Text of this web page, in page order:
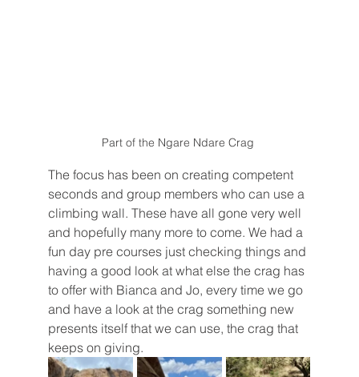
Part of the Ngare Ndare Crag
The focus has been on creating competent
seconds and group members who can use a
climbing wall. These have all gone very well
and hopefully many more to come. We had a
fun day pre courses just checking things and
having a good look at what else the crag has
to offer with Bianca and Jo, every time we go
and have a look at the crag something new
presents itself that we can use, the crag that
keeps on giving.